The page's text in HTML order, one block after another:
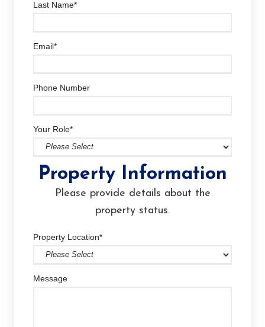
Last Name*
Email*
Phone Number
Your Role*
Property Information
Please provide details about the
property status.
Property Location*
Message